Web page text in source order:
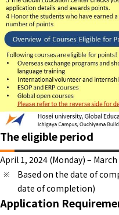
The eligible period
April 1, 2024 (Monday) –
Based on the date of
date of completion)
Application